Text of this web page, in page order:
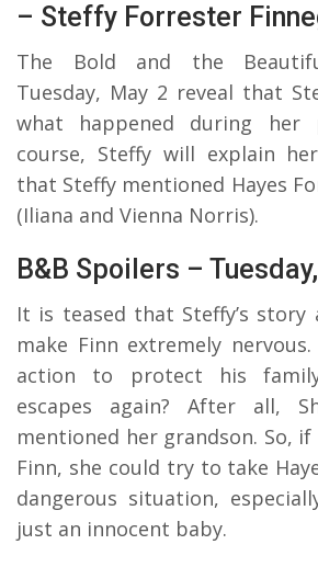
– Steffy Forrester
The Bold and the
Tuesday, May 2 reveal that
what happened during her
course, Steffy will explain
that Steffy mentioned Hayes
(Iliana and Vienna Norris).
B&B Spoilers –
It is teased that Steffy’s story
make Finn extremely
action to protect his
escapes again? After all,
mentioned her grandson. So, if
Finn, she could try to take
dangerous situation,
just an innocent baby.